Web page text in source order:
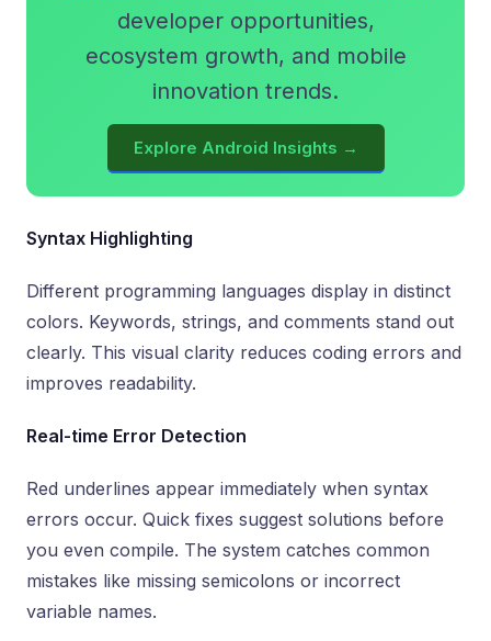
developer opportunities,
ecosystem growth, and mobile
innovation trends.
Explore Android Insights →
Syntax Highlighting
Different programming languages display in distinct
colors. Keywords, strings, and comments stand out
clearly. This visual clarity reduces coding errors and
improves readability.
Real-time Error Detection
Red underlines appear immediately when syntax
errors occur. Quick fixes suggest solutions before
you even compile. The system catches common
mistakes like missing semicolons or incorrect
variable names.